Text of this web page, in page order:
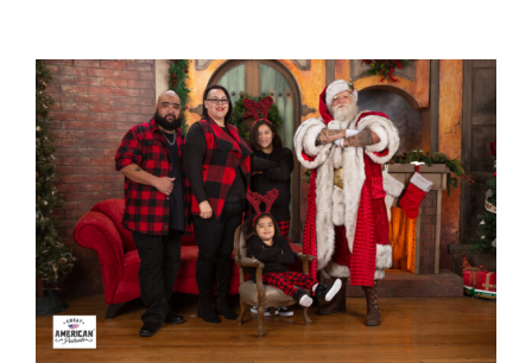
Jennifer Rodriguez